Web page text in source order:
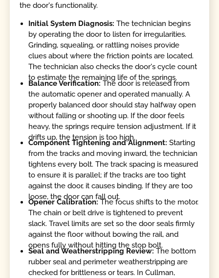
the door's functionality.
Initial System Diagnosis: The technician begins
by operating the door to listen for irregularities.
Grinding, squealing, or rattling noises provide
clues about where the friction points are located.
The technician also checks the door's cycle count
to estimate the remaining life of the springs.
Balance Verification: The door is released from
the automatic opener and operated manually. A
properly balanced door should stay halfway open
without falling or shooting up. If the door feels
heavy, the springs require tension adjustment. If it
drifts up, the tension is too high.
Component Tightening and Alignment: Starting
from the tracks and moving inward, the technician
tightens every bolt. The track spacing is measured
to ensure it is parallel; if the tracks are too tight
against the door, it causes binding. If they are too
loose, the door can fall out.
Opener Calibration:The focus shifts to the motor.
The chain or belt drive is tightened to prevent
slack. Travel limits are set so the door seals firmly
against the floor without bowing the rail, and
opens fully without hitting the stop bolt.
Seal and Weatherstripping Review: The bottom
rubber seal and perimeter weatherstripping are
checked for brittleness or tears. In Cullman,